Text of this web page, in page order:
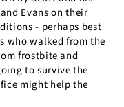
Evans on their
- perhaps best
who walked from the
frostbite and
to survive the
might help the